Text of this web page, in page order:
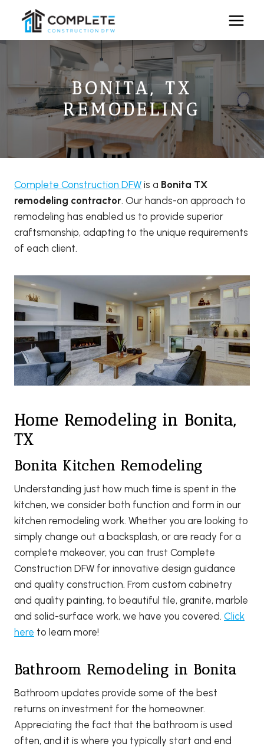
content
BONITA, TX
REMODELING
Complete Construction DFW is a Bonita TX
remodeling contractor. Our hands-on approach to
remodeling has enabled us to provide superior
craftsmanship, adapting to the unique requirements
of each client.
Home Remodeling in Bonita,
TX
Bonita Kitchen Remodeling
Understanding just how much time is spent in the
kitchen, we consider both function and form in our
kitchen remodeling work. Whether you are looking to
simply change out a backsplash, or are ready for a
complete makeover, you can trust Complete
Construction DFW for innovative design guidance
and quality construction. From custom cabinetry
and quality painting, to beautiful tile, granite, marble
and solid-surface work, we have you covered. Click
here to learn more!
Bathroom Remodeling in Bonita
Bathroom updates provide some of the best
returns on investment for the homeowner.
Appreciating the fact that the bathroom is used
often, and it is where you typically start and end